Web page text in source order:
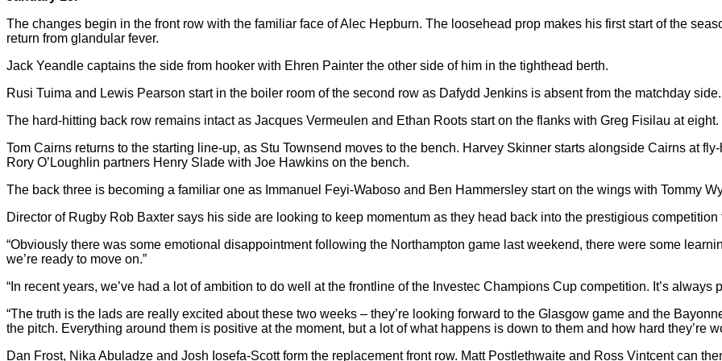
The changes begin in the front row with the familiar face of Alec Hepburn. The loosehead prop makes his first start of the
return from glandular fever.
Jack Yeandle captains the side from hooker with Ehren Painter the other side of him in the tighthead berth.
Rusi Tuima and Lewis Pearson start in the boiler room of the second row as Dafydd Jenkins is absent from the matchday side.
The hard-hitting back row remains intact as Jacques Vermeulen and Ethan Roots start on the flanks with Greg Fisilau at eight.
Tom Cairns returns to the starting line-up, as Stu Townsend moves to the bench. Harvey Skinner starts alongside Cairns at
Rory O’Loughlin partners Henry Slade with Joe Hawkins on the bench.
The back three is becoming a familiar one as Immanuel Feyi-Waboso and Ben Hammersley start on the wings with Tommy
Director of Rugby Rob Baxter says his side are looking to keep momentum as they head back into the prestigious
“Obviously there was some emotional disappointment following the Northampton game last weekend, there were some
we’re ready to move on.”
“In recent years, we’ve had a lot of ambition to do well at the frontline of the Investec Champions Cup competition. It’s always
“The truth is the lads are really excited about these two weeks – they’re looking forward to the Glasgow game and the
the pitch. Everything around them is positive at the moment, but a lot of what happens is down to them and how hard they’re
Dan Frost, Nika Abuladze and Josh Iosefa-Scott form the replacement front row. Matt Postlethwaite and Ross Vintcent can